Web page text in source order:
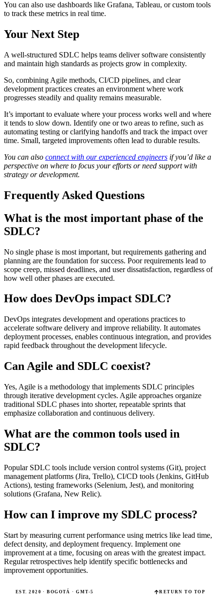
You can also use dashboards like Grafana, Tableau, or custom tools
to track these metrics in real time.
Your Next Step
A well-structured SDLC helps teams deliver software consistently
and maintain high standards as projects grow in complexity.
So, combining Agile methods, CI/CD pipelines, and clear
development practices creates an environment where work
progresses steadily and quality remains measurable.
It’s important to evaluate where your process works well and where
it tends to slow down. Identify one or two areas to refine, such as
automating testing or clarifying handoffs and track the impact over
time. Small, targeted improvements often lead to durable results.
You can also connect with our experienced engineers if you’d like a
perspective on where to focus your efforts or need support with
strategy or development.
Frequently Asked Questions
What is the most important phase of the
SDLC?
No single phase is most important, but requirements gathering and
planning are the foundation for success. Poor requirements lead to
scope creep, missed deadlines, and user dissatisfaction, regardless of
how well other phases are executed.
How does DevOps impact SDLC?
DevOps integrates development and operations practices to
accelerate software delivery and improve reliability. It automates
deployment processes, enables continuous integration, and provides
rapid feedback throughout the development lifecycle.
Can Agile and SDLC coexist?
Yes, Agile is a methodology that implements SDLC principles
through iterative development cycles. Agile approaches organize
traditional SDLC phases into shorter, repeatable sprints that
emphasize collaboration and continuous delivery.
What are the common tools used in
SDLC?
Popular SDLC tools include version control systems (Git), project
management platforms (Jira, Trello), CI/CD tools (Jenkins, GitHub
Actions), testing frameworks (Selenium, Jest), and monitoring
solutions (Grafana, New Relic).
How can I improve my SDLC process?
Start by measuring current performance using metrics like lead time,
defect density, and deployment frequency. Implement one
improvement at a time, focusing on areas with the greatest impact.
Regular retrospectives help identify specific bottlenecks and
improvement opportunities.
EST. 2020 · BOGOTÁ · GMT-5 RETURN TO TOP